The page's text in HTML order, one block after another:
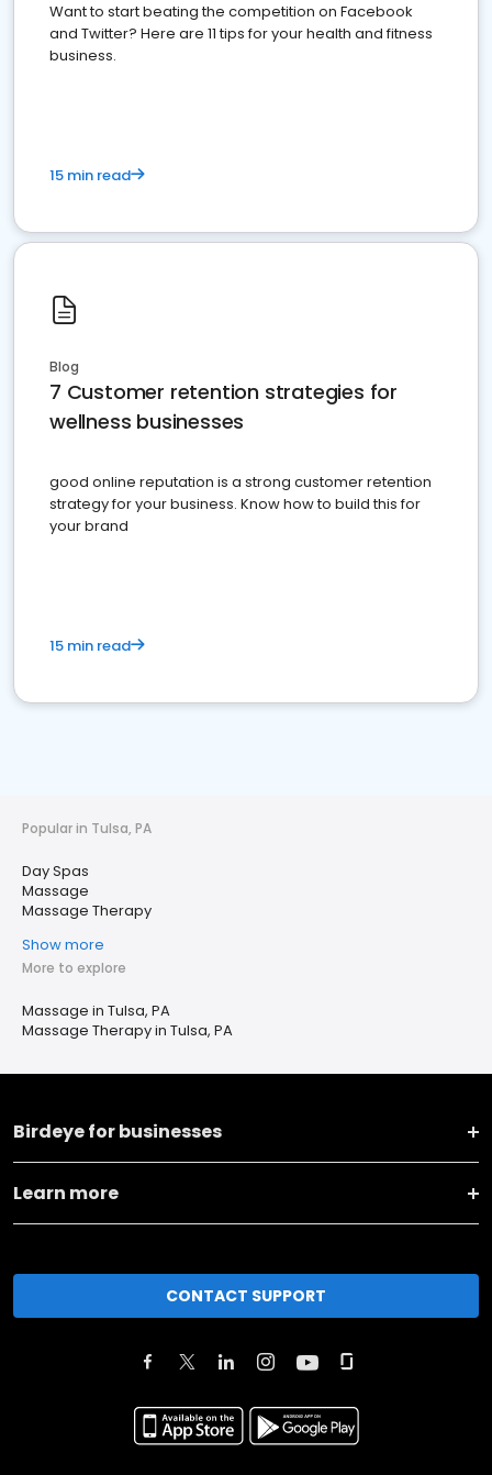
Want to start beating the competition on Facebook
and Twitter? Here are 11 tips for your health and fitness
business.
15 min read
Blog
7 Customer retention strategies for
wellness businesses
good online reputation is a strong customer retention
strategy for your business. Know how to build this for
your brand
15 min read
Popular in Tulsa, PA
Day Spas
Massage
Massage Therapy
Show more
More to explore
Massage in Tulsa, PA
Massage Therapy in Tulsa, PA
Birdeye for businesses
Learn more
CONTACT SUPPORT